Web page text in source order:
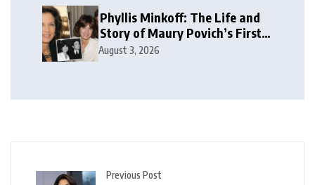
Phyllis Minkoff: The Life and
Story of Maury Povich’s First
Wife
August 3, 2026
Previous Post